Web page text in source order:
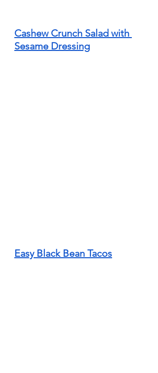
Cashew Crunch Salad with
Sesame Dressing
Easy Black Bean Tacos